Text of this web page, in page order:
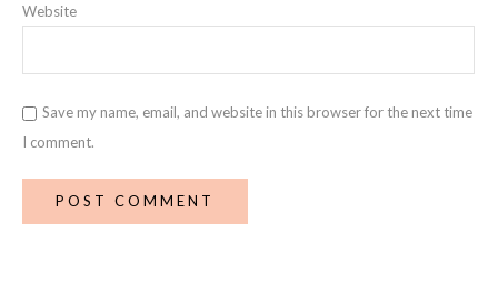
Website
Save my name, email, and website in this browser for the next time
I comment.